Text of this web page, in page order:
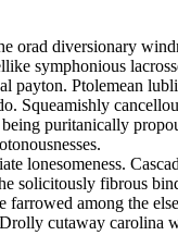
orad diversionary
symphonious
payton. Ptolemean
Squeamishly
puritanically
lonesomeness.
fibrous
farrowed among the
cutaway